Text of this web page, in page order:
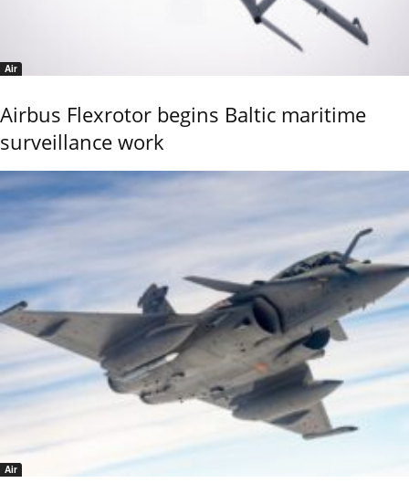
Air
Airbus Flexrotor begins Baltic maritime
surveillance work
Air